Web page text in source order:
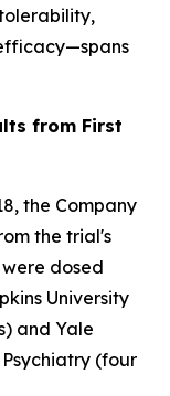
from First
the Company
the trial's
dosed
University
and Yale
(four